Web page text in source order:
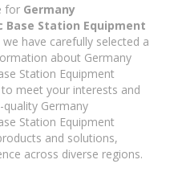
for Germany
Station Equipment
we have carefully selected a
about Germany
Station Equipment
meet your interests and
quality Germany
Station Equipment
and solutions,
across diverse regions.